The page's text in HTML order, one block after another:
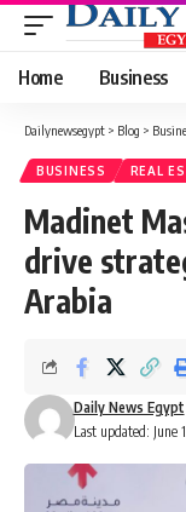
Home Business
Dailynewsegypt > Blog >
BUSINESS REAL
Madinet
drive
Arabia
Last updated: June
Daily News Egypt